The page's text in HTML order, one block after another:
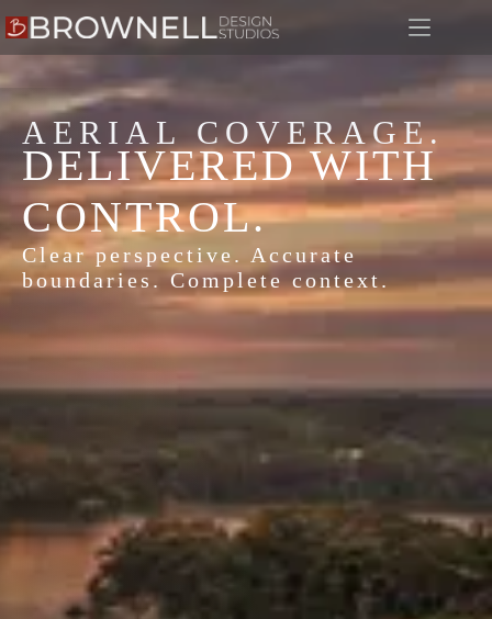
AERIAL COVERAGE.
DELIVERED WITH
CONTROL.
Clear perspective. Accurate
boundaries. Complete context.